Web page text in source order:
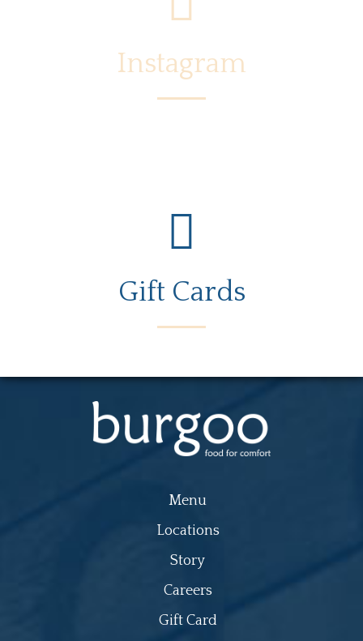
Instagram
Gift Cards
Menu
Locations
Story
Careers
Gift Card